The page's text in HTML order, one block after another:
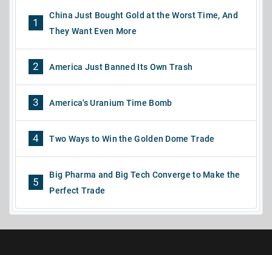
1
China Just Bought Gold at the Worst Time, And
They Want Even More
2 America Just Banned Its Own Trash
3 America's Uranium Time Bomb
4 Two Ways to Win the Golden Dome Trade
5
Big Pharma and Big Tech Converge to Make the
Perfect Trade